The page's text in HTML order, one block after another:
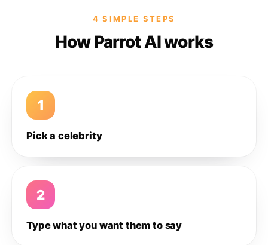
4 SIMPLE STEPS
How Parrot AI works
1
Pick a celebrity
2
Type what you want them to say